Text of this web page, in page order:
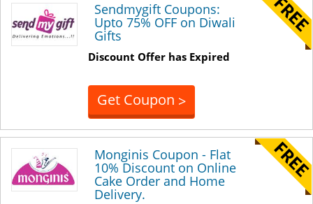
Sendmygift Coupons:
Upto 75% OFF on Diwali
Gifts
Discount Offer has Expired
Get Coupon >
Monginis Coupon - Flat
10% Discount on Online
Cake Order and Home
Delivery.